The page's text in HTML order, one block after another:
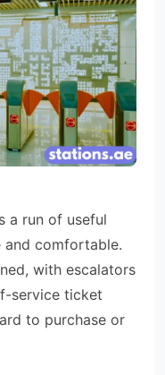
a run of useful
comfortable.
with escalators
service ticket
to purchase or